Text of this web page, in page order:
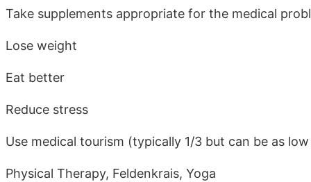
Take supplements appropriate for the medical
Lose weight
Eat better
Reduce stress
Use medical tourism (typically 1/3 but can be as
Physical Therapy, Feldenkrais, Yoga